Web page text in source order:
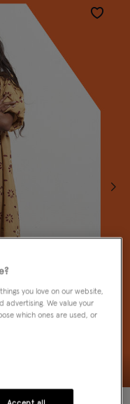
Wishlist
you love on our website,
advertising. We value your
which ones are used, or